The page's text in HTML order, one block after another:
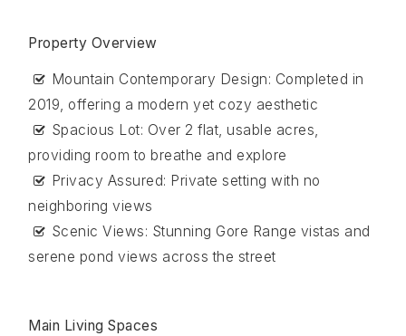
Property Overview
Mountain Contemporary Design: Completed in
2019, offering a modern yet cozy aesthetic
Spacious Lot: Over 2 flat, usable acres,
providing room to breathe and explore
Privacy Assured: Private setting with no
neighboring views
Scenic Views: Stunning Gore Range vistas and
serene pond views across the street
Main Living Spaces